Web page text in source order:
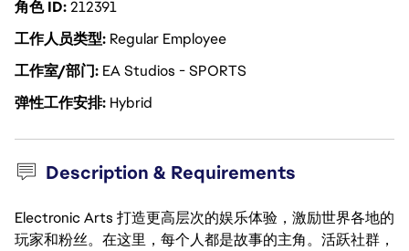
角色 ID212391
工作人员类型 Regular Employee
工作室/部门 EA Studios - SPORTS
弹性工作安排 Hybrid
Description & Requirements
Electronic Arts 打造更高层次的娱乐体验，激励世界各地的
玩家和粉丝。在这里，每个人都是故事的主角。活跃社群，